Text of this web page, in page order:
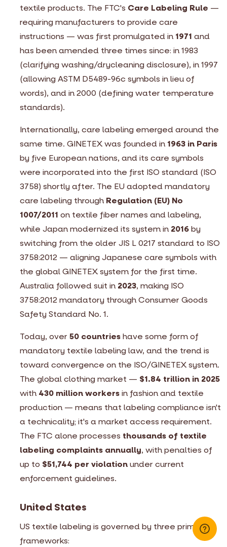
textile products. The FTC's Care Labeling Rule —
requiring manufacturers to provide care
instructions — was first promulgated in 1971 and
has been amended three times since: in 1983
(clarifying washing/drycleaning disclosure), in 1997
(allowing ASTM D5489-96c symbols in lieu of
words), and in 2000 (defining water temperature
standards).
Internationally, care labeling emerged around the
same time. GINETEX was founded in 1963 in Paris
by five European nations, and its care symbols
were incorporated into the first ISO standard (ISO
3758) shortly after. The EU adopted mandatory
care labeling through Regulation (EU) No
1007/2011 on textile fiber names and labeling,
while Japan modernized its system in 2016by
switching from the older JIS L 0217 standard to ISO
3758:2012 — aligning Japanese care symbols with
the global GINETEX system for the first time.
Australia followed suit in 2023, making ISO
3758:2012 mandatory through Consumer Goods
Safety Standard No. 1.
Today, over 50 countrieshave some form of
mandatory textile labeling law, and the trend is
toward convergence on the ISO/GINETEX system.
The global clothing market — $1.84 trillion in 2025
with 430 million workersin fashion and textile
production — means that labeling compliance isn't
a technicality; it's a market access requirement.
The FTC alone processes thousands of textile
labeling complaints annually, with penalties of
up to $51,744 per violationunder current
enforcement guidelines.
United States
US textile labeling is governed by three primary
frameworks: